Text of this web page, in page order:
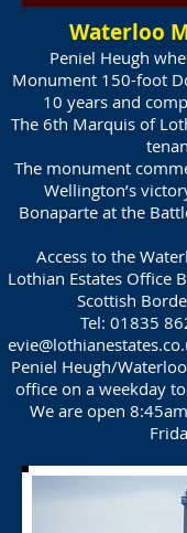
Waterloo
Peniel Heugh
Monument 150-foot
10 years and
The 6th Marquis of
The monument
Wellington’s
Bonaparte at the
Access to the
Lothian Estates Office
Scottish
Tel: 01835
Peniel Heugh/
office on a weekday
We are open